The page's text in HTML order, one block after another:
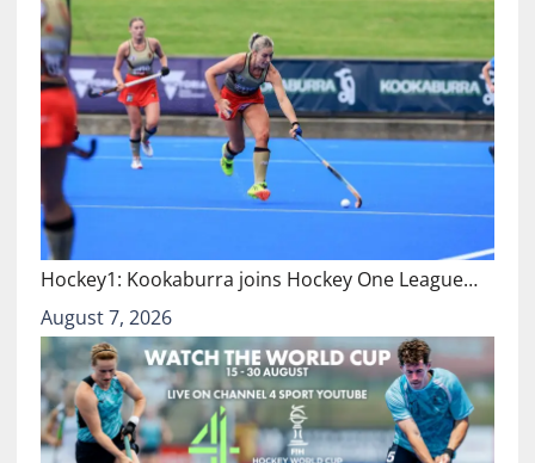
Hockey1: Kookaburra joins Hockey One League…
August 7, 2026